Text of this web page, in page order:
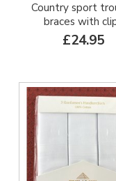
Country sport
braces with
£24.95